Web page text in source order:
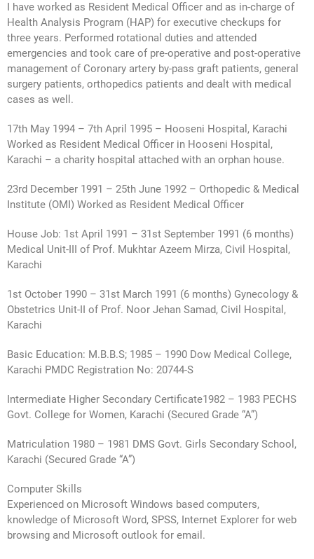
I have worked as Resident Medical Officer and as in-charge of
Health Analysis Program (HAP) for executive checkups for
three years. Performed rotational duties and attended
emergencies and took care of pre-operative and post-operative
management of Coronary artery by-pass graft patients, general
surgery patients, orthopedics patients and dealt with medical
cases as well.
17th May 1994 – 7th April 1995 – Hooseni Hospital, Karachi
Worked as Resident Medical Officer in Hooseni Hospital,
Karachi – a charity hospital attached with an orphan house.
23rd December 1991 – 25th June 1992 – Orthopedic & Medical
Institute (OMI) Worked as Resident Medical Officer
House Job: 1st April 1991 – 31st September 1991 (6 months)
Medical Unit-III of Prof. Mukhtar Azeem Mirza, Civil Hospital,
Karachi
1st October 1990 – 31st March 1991 (6 months) Gynecology &
Obstetrics Unit-II of Prof. Noor Jehan Samad, Civil Hospital,
Karachi
Basic Education: M.B.B.S; 1985 – 1990 Dow Medical College,
Karachi PMDC Registration No: 20744-S
Intermediate Higher Secondary Certificate1982 – 1983 PECHS
Govt. College for Women, Karachi (Secured Grade “A”)
Matriculation 1980 – 1981 DMS Govt. Girls Secondary School,
Karachi (Secured Grade “A”)
Computer Skills
Experienced on Microsoft Windows based computers,
knowledge of Microsoft Word, SPSS, Internet Explorer for web
browsing and Microsoft outlook for email.